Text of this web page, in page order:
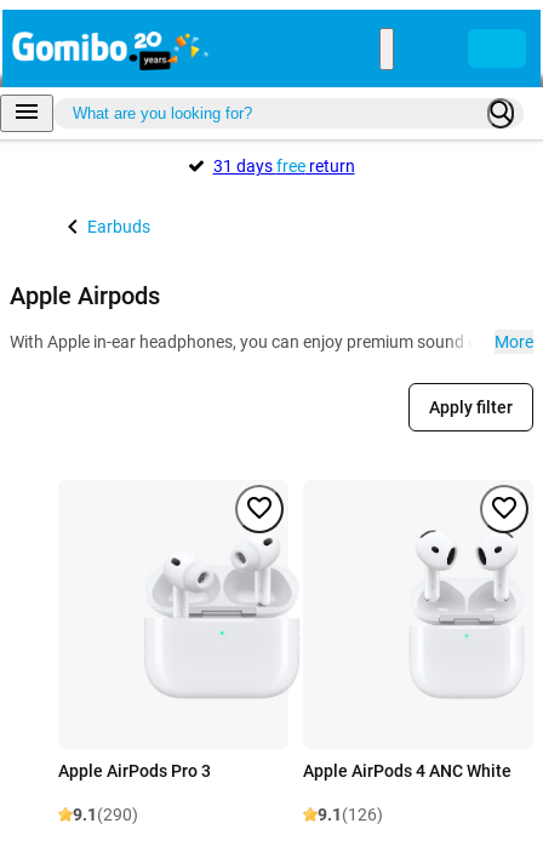
31 daysfreereturn
Earbuds
Apple Airpods
With Apple in-ear headphones, you can enjoy premium sound quality
More
Apply filter
Apple AirPods Pro 3
9.1(290)
Apple AirPods 4 ANC White
9.1(126)